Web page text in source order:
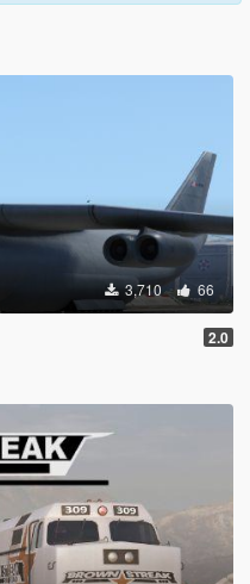
3,710 66
2.0